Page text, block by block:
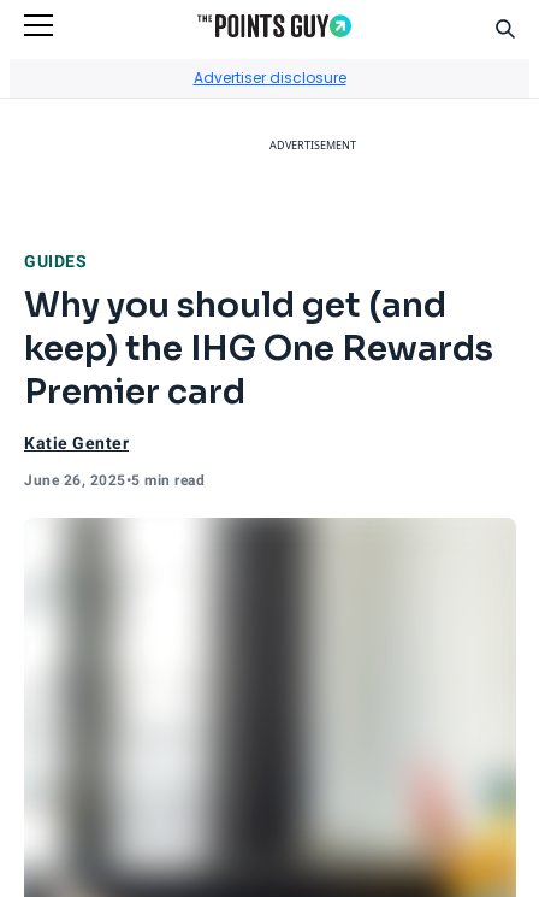
Advertiser disclosure
ADVERTISEMENT
GUIDES
Why you should get (and
keep) the IHG One Rewards
Premier card
Katie Genter
June 26, 2025•5 min read